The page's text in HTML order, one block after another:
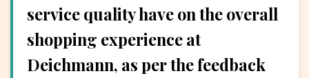
service quality have on the overall
shopping experience at
Deichmann, as per the feedback